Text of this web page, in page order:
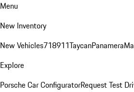
Menu
New Inventory
New Vehicles718911TaycanPanamera
Explore
Porsche Car ConfiguratorRequest Test